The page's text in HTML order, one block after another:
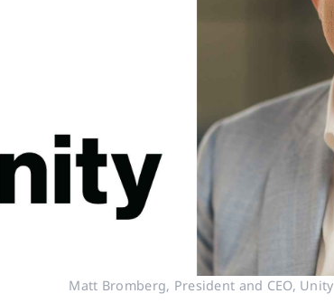
Matt Bromberg, President and CEO, Unity